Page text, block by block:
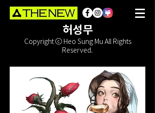
허성무
Copyright ⓒ Heo Sung Mu All Rights
Reserved.